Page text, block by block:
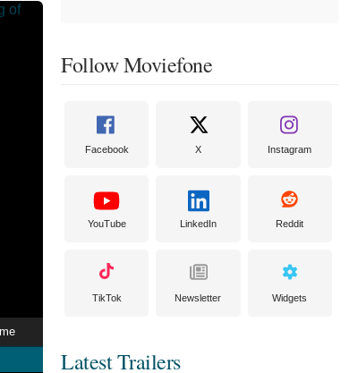
Follow Moviefone
Facebook X Instagram
YouTube LinkedIn Reddit
TikTok Newsletter Widgets
Latest Trailers